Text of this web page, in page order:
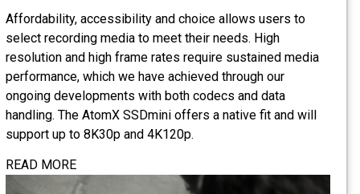
Affordability, accessibility and choice allows users to
select recording media to meet their needs. High
resolution and high frame rates require sustained media
performance, which we have achieved through our
ongoing developments with both codecs and data
handling. The AtomX SSDmini offers a native fit and will
support up to 8K30p and 4K120p.
READ MORE